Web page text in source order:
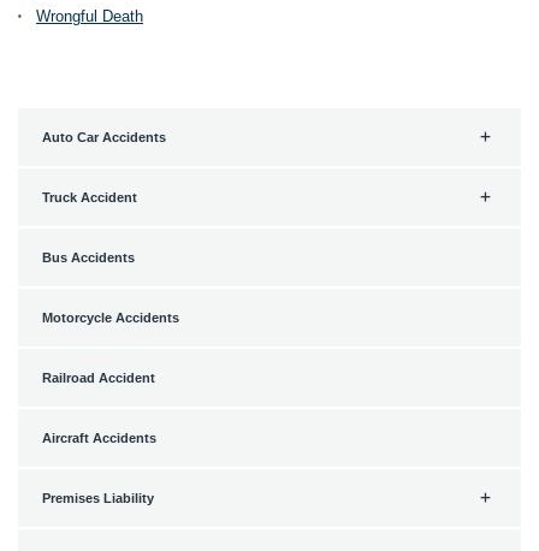
Wrongful Death
Auto Car Accidents
Truck Accident
Bus Accidents
Motorcycle Accidents
Railroad Accident
Aircraft Accidents
Premises Liability